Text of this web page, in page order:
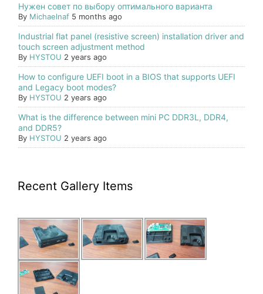
Нужен совет по выбору оптимального варианта
By Michaelnaf 5 months ago
Industrial flat panel (resistive screen) installation driver and
touch screen adjustment method
By HYSTOU 2 years ago
How to configure UEFI boot in a BIOS that supports UEFI
and Legacy boot modes?
By HYSTOU 2 years ago
What is the difference between mini PC DDR3L, DDR4,
and DDR5?
By HYSTOU 2 years ago
Recent Gallery Items